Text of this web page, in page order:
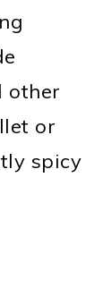
other
or
spicy